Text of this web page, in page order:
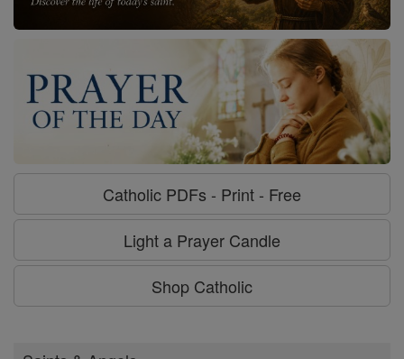
Catholic PDFs - Print - Free
Light a Prayer Candle
Shop Catholic